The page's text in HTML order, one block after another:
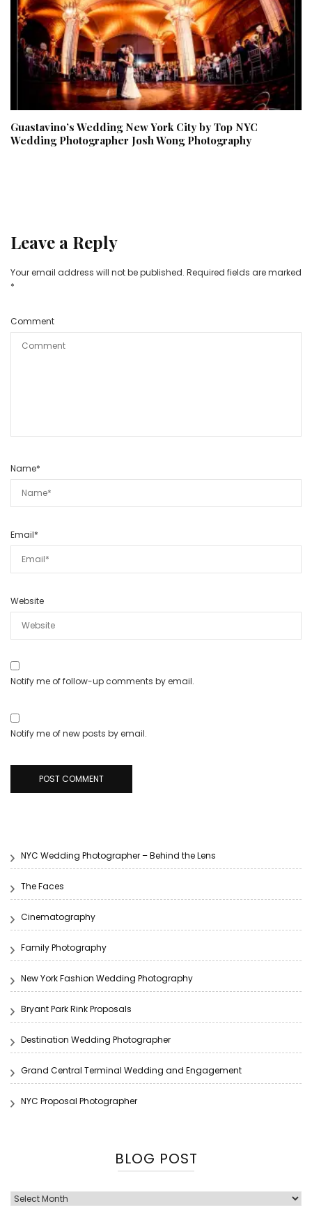
Guastavino’s Wedding New York City by Top NYC
Wedding Photographer Josh Wong Photography
Leave a Reply
Your email address will not be published. Required fields are marked
*
Comment
Name*
Email*
Website
Notify me of follow-up comments by email.
Notify me of new posts by email.
NYC Wedding Photographer – Behind the Lens
The Faces
Cinematography
Family Photography
New York Fashion Wedding Photography
Bryant Park Rink Proposals
Destination Wedding Photographer
Grand Central Terminal Wedding and Engagement
NYC Proposal Photographer
BLOG POST
Blog